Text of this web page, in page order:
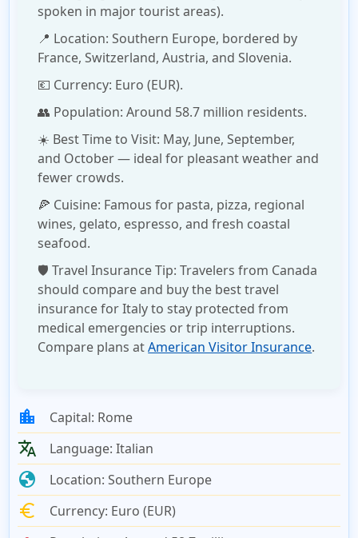
spoken in major tourist areas).
📍 Location: Southern Europe, bordered by
France, Switzerland, Austria, and Slovenia.
💶 Currency: Euro (EUR).
👥 Population: Around 58.7 million residents.
☀️ Best Time to Visit: May, June, September,
and October — ideal for pleasant weather and
fewer crowds.
🍕 Cuisine: Famous for pasta, pizza, regional
wines, gelato, espresso, and fresh coastal
seafood.
🛡️Travel Insurance Tip: Travelers from Canada
should compare and buy the best travel
insurance for Italyto stay protected from
medical emergencies or trip interruptions.
Compare plans atAmerican Visitor Insurance.
location_city Capital: Rome
translate Language: Italian
globe Location: Southern Europe
euro Currency: Euro (EUR)